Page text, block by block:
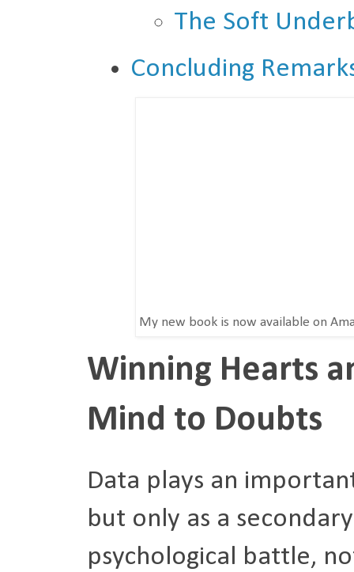
The Soft
Concluding
My new book is now available on
Winning Hearts
Mind to Doubts
Data plays an
but only as a
psychological battle,